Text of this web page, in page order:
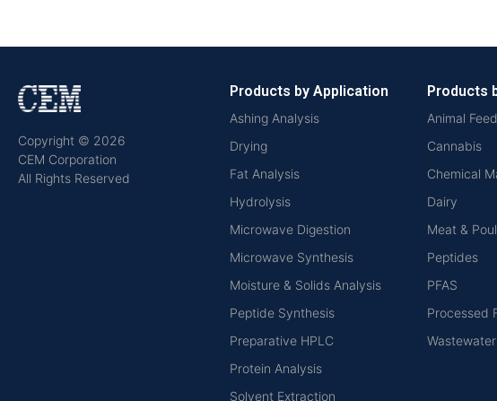
Copyright © 2026
CEM Corporation
All Rights Reserved
Products by Application
Ashing Analysis
Drying
Fat Analysis
Hydrolysis
Microwave Digestion
Microwave Synthesis
Moisture & Solids Analysis
Peptide Synthesis
Preparative HPLC
Protein Analysis
Solvent Extraction
Products
Animal
Cannabis
Chemical
Dairy
Meat &
Peptides
PFAS
Processed
Wastewater